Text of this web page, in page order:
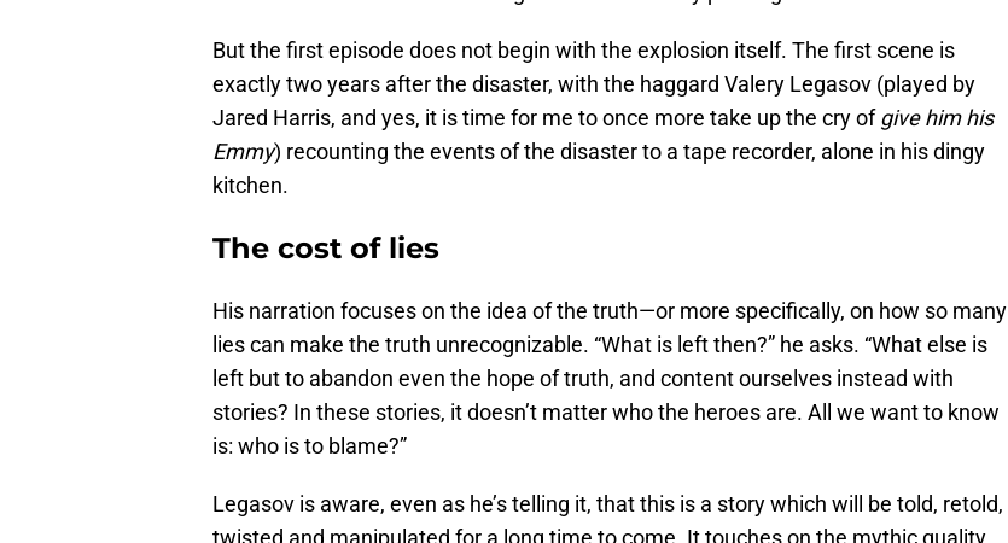
But the first episode does not begin with the explosion itself. The first scene is
exactly two years after the disaster, with the haggard Valery Legasov (played by
Jared Harris, and yes, it is time for me to once more take up the cry ofgive him his
Emmy) recounting the events of the disaster to a tape recorder, alone in his dingy
kitchen.
The cost of lies
His narration focuses on the idea of the truth—or more specifically, on how so many
lies can make the truth unrecognizable. “What is left then?” he asks. “What else is
left but to abandon even the hope of truth, and content ourselves instead with
stories? In these stories, it doesn’t matter who the heroes are. All we want to know
is: who is to blame?”
Legasov is aware, even as he’s telling it, that this is a story which will be told, retold,